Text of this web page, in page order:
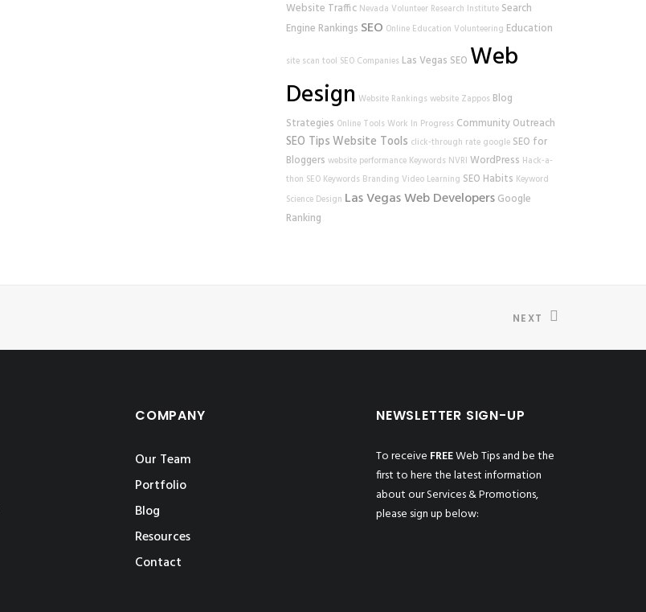
Website Traffic Nevada Volunteer Research Institute Search
Engine Rankings SEO Online Education Volunteering Education
site scan tool SEO Companies Las Vegas SEO Web
Design Website Rankings website Zappos Blog
Strategies Online Tools Work In Progress Community Outreach
SEO TipsWebsite Tools click-through rate google SEO for
Bloggers website performance Keywords NVRI WordPress Hack-a-
thon SEO Keywords Branding Video Learning SEO Habits Keyword
Science Design Las Vegas Web Developers Google
Ranking
NEXT
COMPANY
Our Team
Portfolio
Blog
Resources
Contact
NEWSLETTER SIGN-UP
To receive FREEWeb Tips and be the
first to here the latest information
about our Services & Promotions,
please sign up below: